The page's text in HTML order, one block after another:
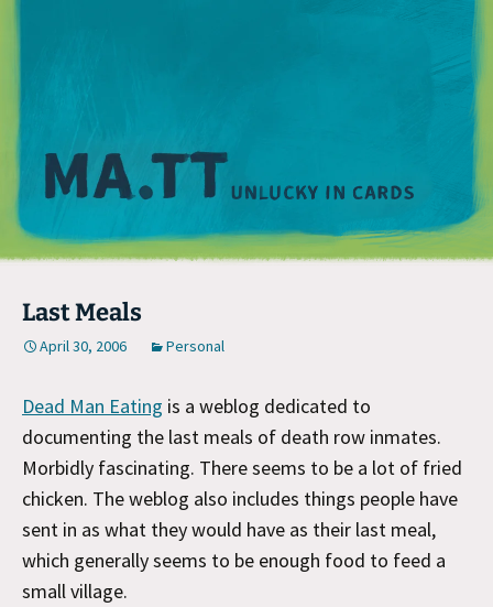
Last Meals
April 30, 2006 Personal
Dead Man Eating is a weblog dedicated to
documenting the last meals of death row inmates.
Morbidly fascinating. There seems to be a lot of fried
chicken. The weblog also includes things people have
sent in as what they would have as their last meal,
which generally seems to be enough food to feed a
small village.